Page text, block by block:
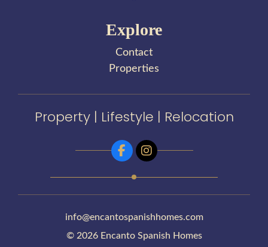
Explore
Contact
Properties
Property | Lifestyle | Relocation
info@encantospanishhomes.com
© 2026 Encanto Spanish Homes